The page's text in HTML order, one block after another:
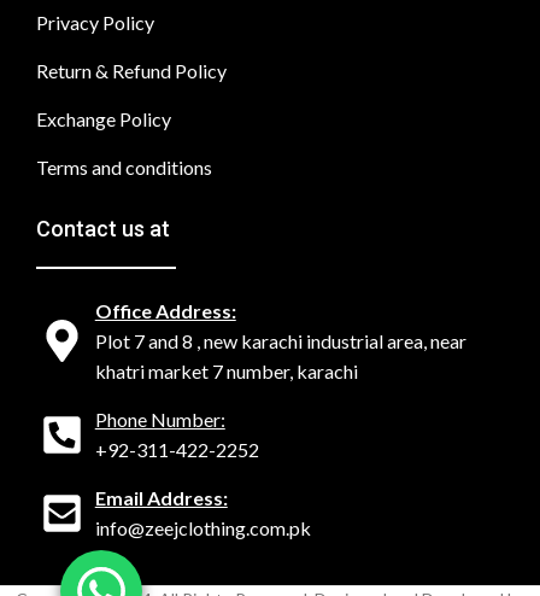
Privacy Policy
Return & Refund Policy
Exchange Policy
Terms and conditions
Contact us at
Office Address:
Plot 7 and 8 , new karachi industrial area, near
khatri market 7 number, karachi
Phone Number:
+92-311-422-2252
Email Address:
info@zeejclothing.com.pk